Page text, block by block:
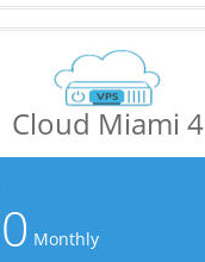
Cloud Miami 4
Monthly